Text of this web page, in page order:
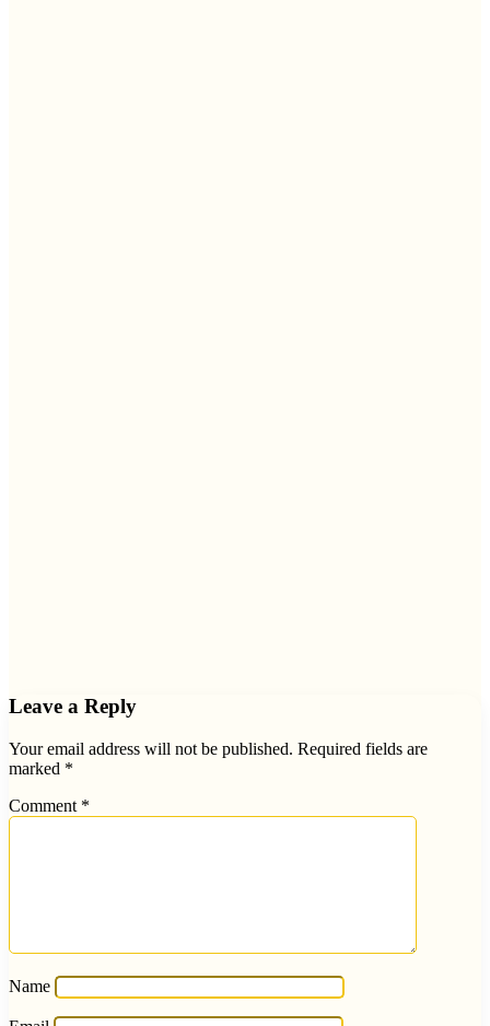
Leave a Reply
Your email address will not be published. Required fields are
marked *
Comment *
Name